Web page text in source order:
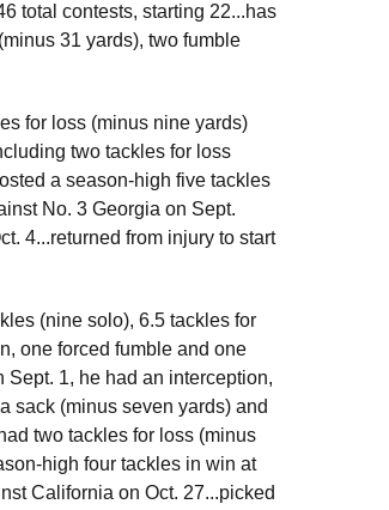
total contests, starting 22...has
31 yards), two fumble
for loss (minus nine yards)
two tackles for loss
a season-high five tackles
No. 3 Georgia on Sept.
4...returned from injury to start
(nine solo), 6.5 tackles for
one forced fumble and one
Sept. 1, he had an interception,
sack (minus seven yards) and
two tackles for loss (minus
high four tackles in win at
California on Oct. 27...picked